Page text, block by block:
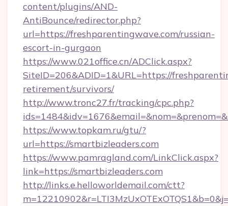
content/plugins/AND-
AntiBounce/redirector.php?
url=https://freshparentingwave.com/russian-
escort-in-gurgaon
https://www.021office.cn/ADClick.aspx?
SiteID=206&ADID=1&URL=https://
retirement/survivors/
http://www.tronc27.fr/tracking/cpc.php?
https://www.topkam.ru/gtu/?
url=https://smartbizleaders.com
https://www.pamragland.com/LinkClick.aspx?
link=https://smartbizleaders.com
http://links.e.helloworldemail.com/ctt?